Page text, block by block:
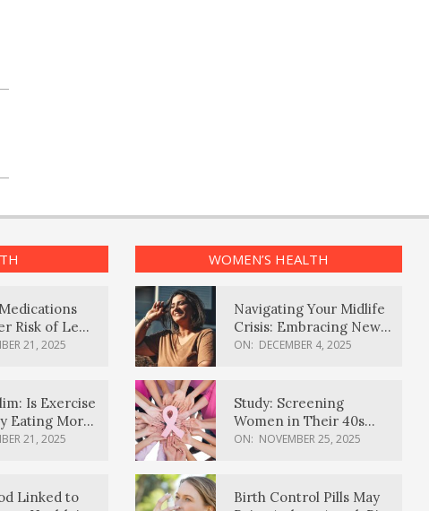
Risk of Lewy
21, 2025
Is Exercise
Eating More
21, 2025
Linked to
WOMEN’S HEALTH
Navigating Your Midlife
Crisis: Embracing New
Possibilities
ON: DECEMBER 4, 2025
Study: Screening
Women in Their 40s
Reduces Breast Cancer
ON: NOVEMBER 25, 2025
Birth Control Pills May